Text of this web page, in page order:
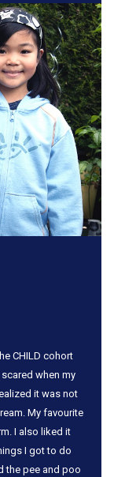
CHILD cohort
when my
it was not
My favourite
I also liked it
I got to do
the pee and poo